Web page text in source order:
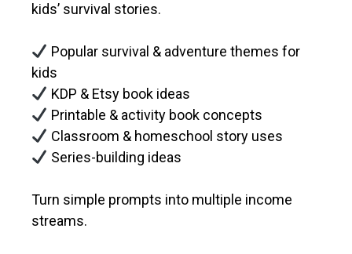
kids’ survival stories.
Popular survival & adventure themes for
kids
KDP & Etsy book ideas
Printable & activity book concepts
Classroom & homeschool story uses
Series-building ideas
Turn simple prompts into multiple income
streams.